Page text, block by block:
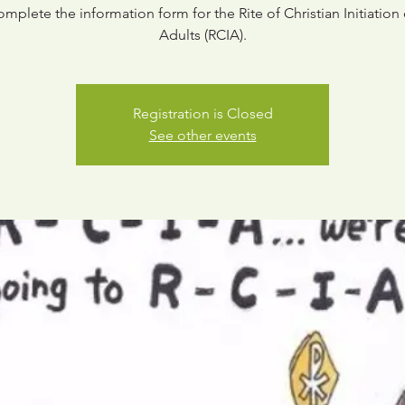
the information form for the Rite of Christian Initiation
Adults (RCIA).
Registration is Closed
See other events